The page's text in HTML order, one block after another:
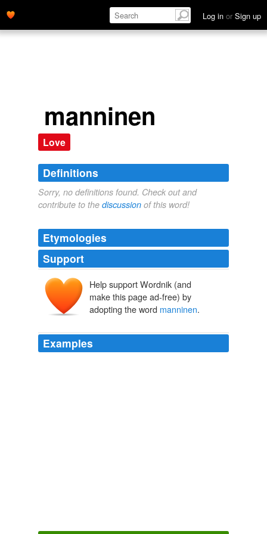
Log in or Sign up
manninen
Love
Definitions
Sorry, no definitions found. Check out and
contribute to the discussion of this word!
Etymologies
Support
Help support Wordnik (and
make this page ad-free) by
adopting the word manninen.
Examples